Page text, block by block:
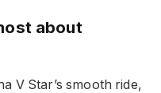
about
V Star’s smooth ride,